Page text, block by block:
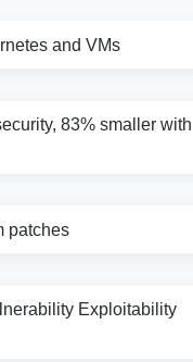
and VMs
83% smaller with
patches
Exploitability